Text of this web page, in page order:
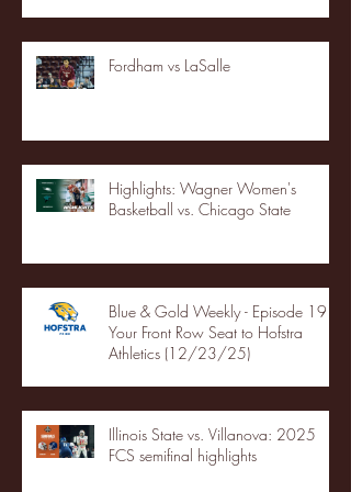
Fordham vs LaSalle
Highlights: Wagner Women's
Basketball vs. Chicago State
Blue & Gold Weekly - Episode 19 -
Your Front Row Seat to Hofstra
Athletics (12/23/25)
Illinois State vs. Villanova: 2025
FCS semifinal highlights